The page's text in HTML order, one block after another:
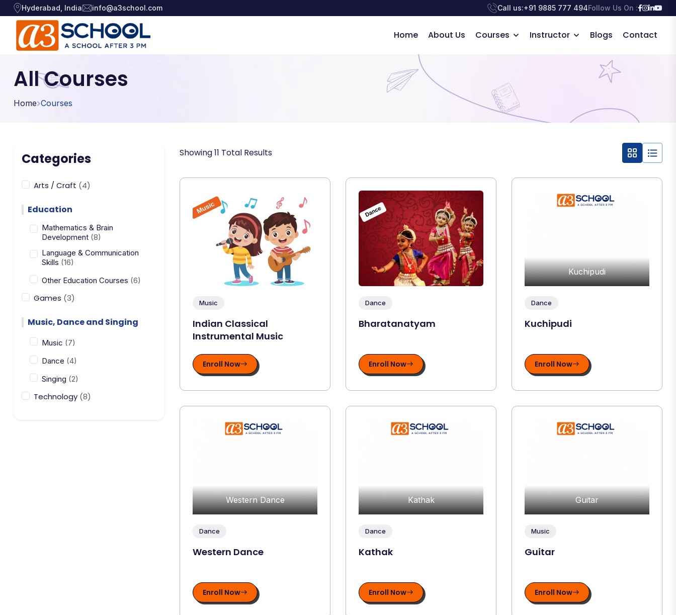
Hyderabad, India info@a3school.com Call us:+91 9885 777 494Follow Us On :
Home About Us Courses Instructor Blogs Contact
View All Courses
All Courses
Home Courses
Categories
Arts / Craft (4)
Education
Mathematics & Brain
Development (8)
Language & Communication
Skills (16)
Other Education Courses (6)
Games (3)
Music, Dance and Singing
Music (7)
Dance (4)
Singing (2)
Technology (8)
Showing 11 Total Results
Music
Indian Classical
Instrumental Music
Enroll Now
Dance
Bharatanatyam
Enroll Now
Kuchipudi
Dance
Kuchipudi
Enroll Now
Western Dance
Dance
Western Dance
Enroll Now
Kathak
Dance
Kathak
Enroll Now
Guitar
Music
Guitar
Enroll Now